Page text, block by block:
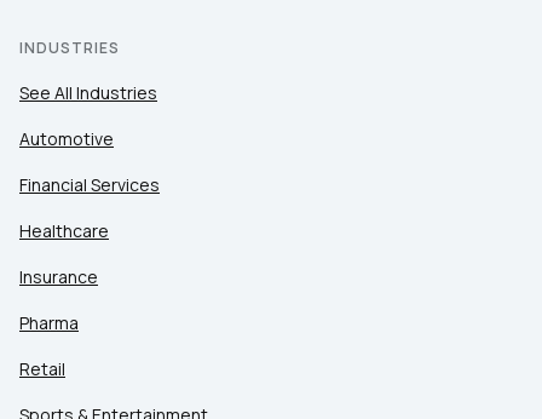
INDUSTRIES
See All Industries
Automotive
Financial Services
Healthcare
Insurance
Pharma
Retail
Sports & Entertainment